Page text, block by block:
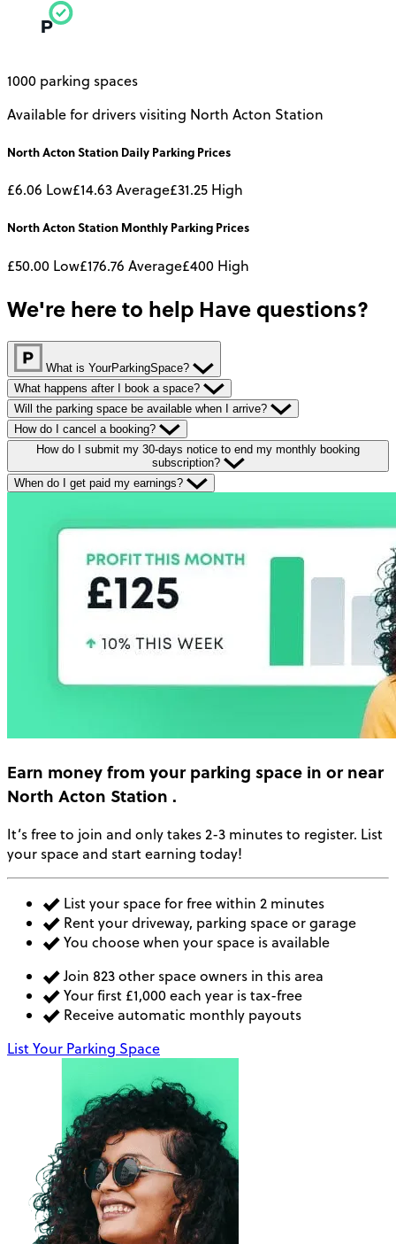
1000 parking spaces
Available for drivers visiting North Acton Station
North Acton Station Daily Parking Prices
£6.06 Low£14.63Average£31.25 High
North Acton Station Monthly Parking Prices
£50.00 Low£176.76 Average£400 High
We're here to help Have questions?
What is YourParkingSpace?
What happens after I book a space?
Will the parking space be available when I arrive?
How do I cancel a booking?
How do I submit my 30-days notice to end my monthly booking
subscription?
When do I get paid my earnings?
Earn moneyfrom your parking space in or near
North Acton Station .
It’s free to join and only takes 2-3 minutes to register. List
your space and start earning today!
List your space for free within 2 minutes
Rent your driveway, parking space or garage
You choose when your space is available
Join 823 other space owners in this area
Your first £1,000 each year is tax-free
Receive automatic monthly payouts
List Your Parking Space